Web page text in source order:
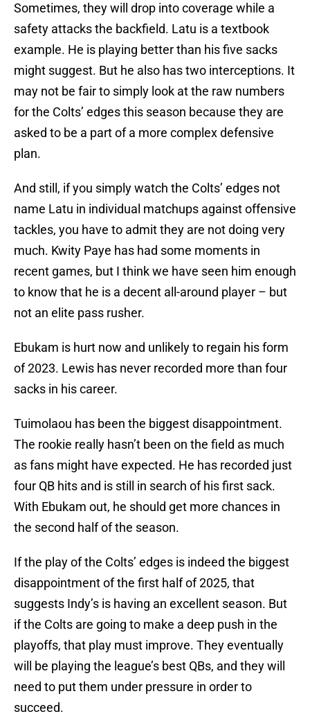
Sometimes, they will drop into coverage while a
safety attacks the backfield. Latu is a textbook
example. He is playing better than his five sacks
might suggest. But he also has two interceptions. It
may not be fair to simply look at the raw numbers
for the Colts’ edges this season because they are
asked to be a part of a more complex defensive
plan.
And still, if you simply watch the Colts’ edges not
name Latu in individual matchups against offensive
tackles, you have to admit they are not doing very
much. Kwity Paye has had some moments in
recent games, but I think we have seen him enough
to know that he is a decent all-around player – but
not an elite pass rusher.
Ebukam is hurt now and unlikely to regain his form
of 2023. Lewis has never recorded more than four
sacks in his career.
Tuimolaou has been the biggest disappointment.
The rookie really hasn’t been on the field as much
as fans might have expected. He has recorded just
four QB hits and is still in search of his first sack.
With Ebukam out, he should get more chances in
the second half of the season.
If the play of the Colts’ edges is indeed the biggest
disappointment of the first half of 2025, that
suggests Indy’s is having an excellent season. But
if the Colts are going to make a deep push in the
playoffs, that play must improve. They eventually
will be playing the league’s best QBs, and they will
need to put them under pressure in order to
succeed.